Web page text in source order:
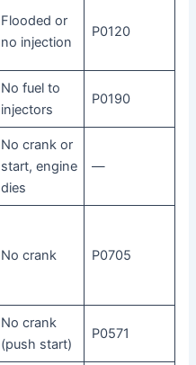
Flooded or
no injection
P0120
No fuel to
injectors
P0190
No crank or
start, engine
dies
—
No crank P0705
No crank
(push start)
P0571